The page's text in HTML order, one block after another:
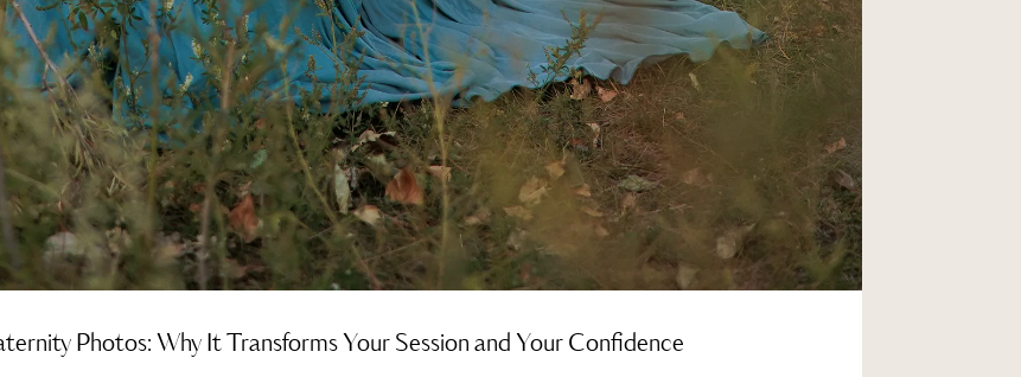
Photos: Why It Transforms Your Session and Your Confidence